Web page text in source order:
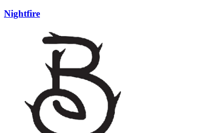
Nightfire